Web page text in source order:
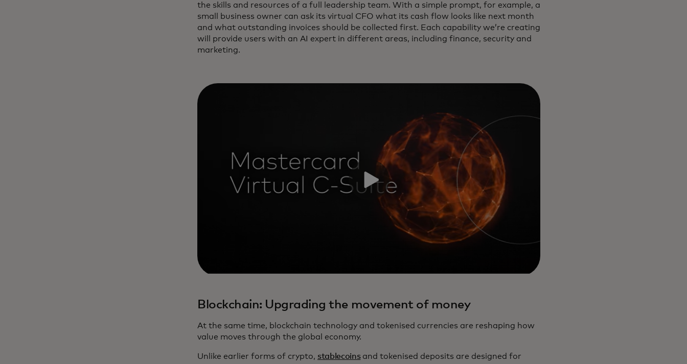
the skills and resources of a full leadership team. With a simple prompt, for example, a
small business owner can ask its virtual CFO what its cash flow looks like next month
and what outstanding invoices should be collected first. Each capability we’re creating
will provide users with an AI expert in different areas, including finance, security and
marketing.
Blockchain: Upgrading the movement of money
At the same time, blockchain technology and tokenised currencies are reshaping how
value moves through the global economy.
Unlike earlier forms of crypto, stablecoinsand tokenised deposits are designed for